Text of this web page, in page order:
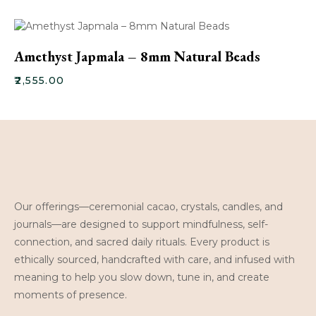
Amethyst Japmala – 8mm Natural Beads
₹2,555.00
Our offerings—ceremonial cacao, crystals, candles, and
journals—are designed to support mindfulness, self-
connection, and sacred daily rituals. Every product is
ethically sourced, handcrafted with care, and infused with
meaning to help you slow down, tune in, and create
moments of presence.